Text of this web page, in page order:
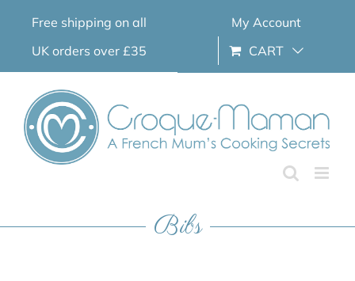
Free shipping on all
UK orders over £35
My Account
CART
Bibs